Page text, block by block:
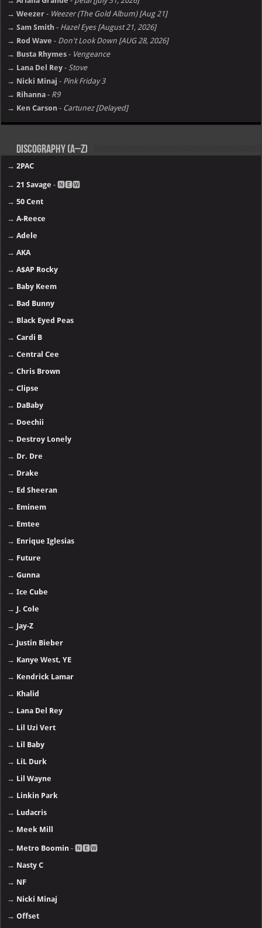
→ Weezer - Weezer (The Gold Album) [Aug 21]
→ Sam Smith - Hazel Eyes [August 21, 2026]
→ Rod Wave - Don't Look Down [AUG 28, 2026]
→ Busta Rhymes - Vengeance
→ Lana Del Rey - Stove
→ Nicki Minaj - Pink Friday 3
→ Rihanna - R9
→ Ken Carson - Cartunez [Delayed]
Discography (A–Z)
→2PAC
→21 Savage - 🅽🅴🆆
→50 Cent
→A-Reece
→Adele
→AKA
→A$AP Rocky
→ Baby Keem
→ Bad Bunny
→ Black Eyed Peas
→Cardi B
→Central Cee
→Chris Brown
→Clipse
→ DaBaby
→ Doechii
→ Destroy Lonely
→ Dr. Dre
→ Drake
→ Ed Sheeran
→ Eminem
→ Emtee
→ Enrique Iglesias
→ Future
→Gunna
→Ice Cube
→ J. Cole
→ Jay-Z
→ Justin Bieber
→ Kanye West, YE
→ Kendrick Lamar
→ Khalid
→ Lana Del Rey
→ Lil Uzi Vert
→ Lil Baby
→ LiL Durk
→ Lil Wayne
→ Linkin Park
→ Ludacris
→ Meek Mill
→ Metro Boomin - 🅽🅴🆆
→ Nasty C
→ NF
→ Nicki Minaj
→Offset